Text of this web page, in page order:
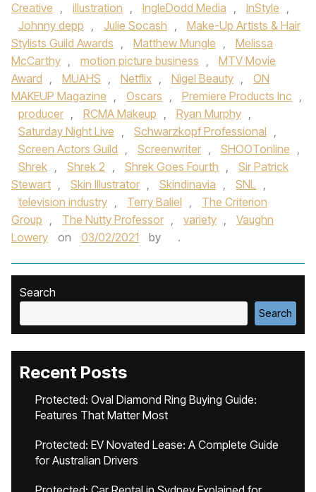
Creative , illustration , IngleDodd Media , InStyle ,
Johnny depp , Julie Socash ,
Make-Up Artists & Hair
Stylists Guild Awards , Matthew Mungle ,
Melissa
McCarthy , motion picture business ,
MTV Movie
Award , MUAHS , Netflix , Nigel Beauty ,
ON
MAKEUP Magazine , Oscars , Premiere Products Inc ,
producer , RCMA Makeup , Ryan Murphy ,
Saturday Night Live , Schwarzkopf Professional ,
Screen Actors Guild , Screenwriter , SHOOTonline ,
Shrek , Shrek 2 , Shrek Goes Fourth ,
Sir Patrick
Stewart , Skin Illustrator , Skindinavia , SNL ,
television industry , Terry Baliel ,
The Criterion
Group , The Nutty Professor , variety ,
Vaughn
Lowery
on 03/02/2021 by .
Search
Search
Recent Posts
Protected: Oval Diamond Ring Buying Guide:
Features That Matter Most
Protected: EV Novated Lease: A Complete Guide
for Australian Drivers